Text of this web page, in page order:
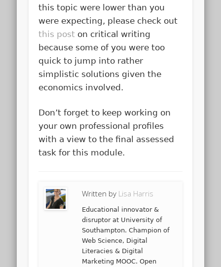
this topic were lower than you
were expecting, please check out
this post on critical writing
because some of you were too
quick to jump into rather
simplistic solutions given the
economics involved.
Don’t forget to keep working on
your own professional profiles
with a view to the final assessed
task for this module.
Written by Lisa Harris
Educational innovator &
disruptor at University of
Southampton. Champion of
Web Science, Digital
Literacies & Digital
Marketing MOOC. Open